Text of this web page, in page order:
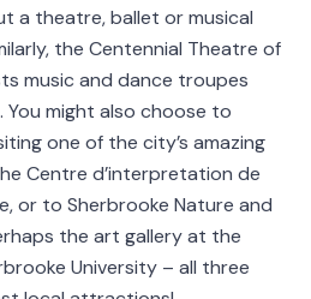
a theatre, ballet or musical
the Centennial Theatre of
music and dance troupes
might also choose to
one of the city’s amazing
Centre d’interpretation de
or to Sherbrooke Nature and
the art gallery at the
University – all three